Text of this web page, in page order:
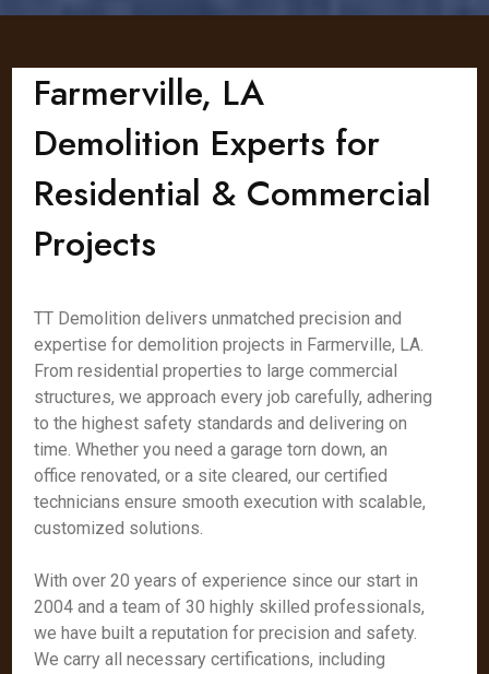
Farmerville, LA
Demolition Experts for
Residential & Commercial
Projects
TT Demolition delivers unmatched precision and
expertise for demolition projects in Farmerville, LA.
From residential properties to large commercial
structures, we approach every job carefully, adhering
to the highest safety standards and delivering on
time. Whether you need a garage torn down, an
office renovated, or a site cleared, our certified
technicians ensure smooth execution with scalable,
customized solutions.
With over 20 years of experience since our start in
2004 and a team of 30 highly skilled professionals,
we have built a reputation for precision and safety.
We carry all necessary certifications, including